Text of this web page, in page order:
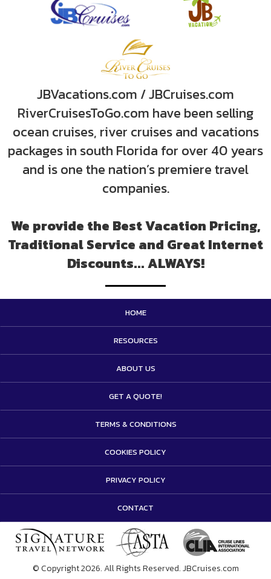
JBVacations.com / JBCruises.com
RiverCruisesToGo.com have been selling
ocean cruises, river cruises and vacations
packages in south Florida for over 40 years
and is one the nation’s premiere travel
companies.
We provide the Best Vacation Pricing,
Traditional Service and Great Internet
Discounts... ALWAYS!
HOME
RESOURCES
ABOUT US
GET A QUOTE!
TERMS & CONDITIONS
COOKIES POLICY
PRIVACY POLICY
CONTACT
© Copyright 2026. All Rights Reserved. JBCruises.com